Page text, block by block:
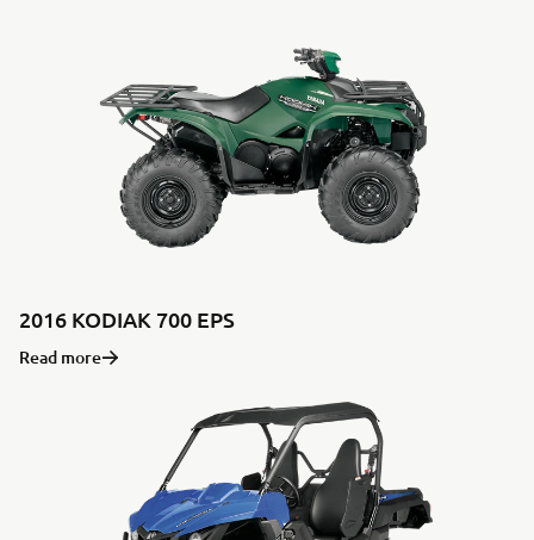
2016 KODIAK 700 EPS
Read more